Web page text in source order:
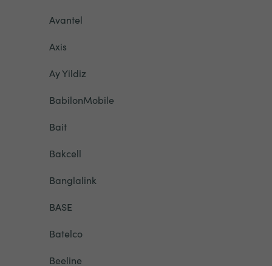
Avantel
Axis
Ay Yildiz
BabilonMobile
Bait
Bakcell
Banglalink
BASE
Batelco
Beeline